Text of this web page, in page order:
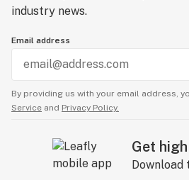
industry news.
Email address
By providing us with your email address,
Service and Privacy Policy.
Get
Download